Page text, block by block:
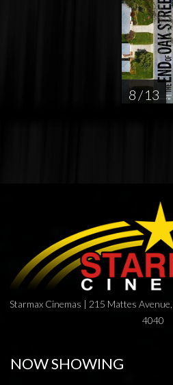
8 / 13
Starmax Cinemas | 215 Mattes
4040
NOW SHOWING